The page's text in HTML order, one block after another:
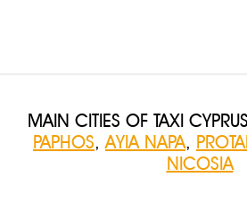
MAIN CITIES OF TAXI
PAPHOS,AYIA NAPA,
NICOSIA